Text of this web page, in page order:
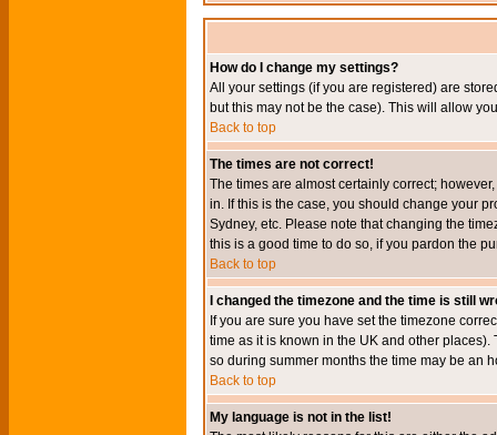
How do I change my settings?
All your settings (if you are registered) are
but this may not be the case). This will allow
Back to top
The times are not correct!
The times are almost certainly correct;
in. If this is the case, you should change your
Sydney, etc. Please note that changing the
this is a good time to do so, if you pardon the
Back to top
I changed the timezone and the time is still
If you are sure you have set the timezone
time as it is known in the UK and other
so during summer months the time may be an
Back to top
My language is not in the list!